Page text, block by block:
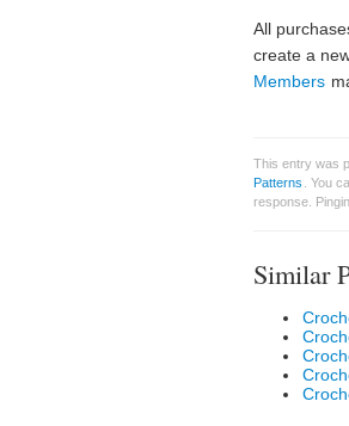
All
create a
Members
This entry was
Patterns
. You
response.
Similar